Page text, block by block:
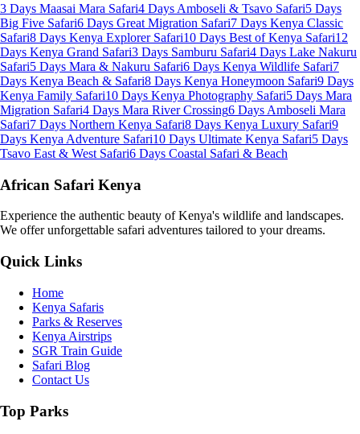
3 Days Maasai Mara Safari4 Days Amboseli & Tsavo Safari5 Days
Big Five Safari6 Days Great Migration Safari7 Days Kenya Classic
Safari8 Days Kenya Explorer Safari10 Days Best of Kenya Safari12
Days Kenya Grand Safari3 Days Samburu Safari4 Days Lake Nakuru
Safari5 Days Mara & Nakuru Safari6 Days Kenya Wildlife Safari7
Days Kenya Beach & Safari8 Days Kenya Honeymoon Safari9 Days
Kenya Family Safari10 Days Kenya Photography Safari5 Days Mara
Migration Safari4 Days Mara River Crossing6 Days Amboseli Mara
Safari7 Days Northern Kenya Safari8 Days Kenya Luxury Safari9
Days Kenya Adventure Safari10 Days Ultimate Kenya Safari5 Days
Tsavo East & West Safari6 Days Coastal Safari & Beach
African Safari Kenya
Experience the authentic beauty of Kenya's wildlife and landscapes.
We offer unforgettable safari adventures tailored to your dreams.
Quick Links
Home
Kenya Safaris
Parks & Reserves
Kenya Airstrips
SGR Train Guide
Safari Blog
Contact Us
Top Parks